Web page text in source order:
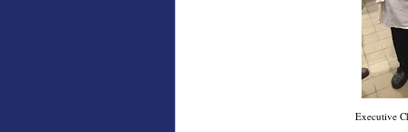
Executive